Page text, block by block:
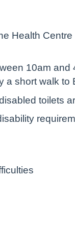
Health
10am
short walk
toilets